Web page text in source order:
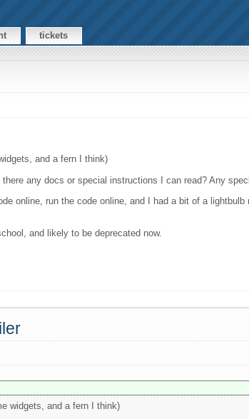
tickets
and a fern I think)
any docs or special instructions I can read? Any
online, run the code online, and I had a bit of a lightbulb
and likely to be deprecated now.
widgets, and a fern I think)